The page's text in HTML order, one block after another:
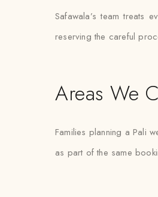
Safawala’s team treats
reserving the careful
Areas We
Families planning a Pali
as part of the same